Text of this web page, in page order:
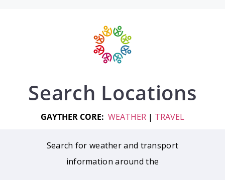
Search Locations
GAYTHER CORE: WEATHER | TRAVEL
Search for weather and transport
information around the